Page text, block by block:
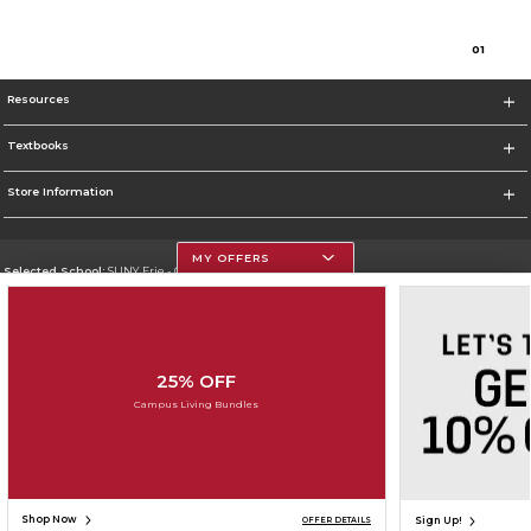
01
Resources
Textbooks
Store Information
Selected School:SUNY Erie - City Campus
Do Not Sell My Info - CA only
Cookie List
SIGN UP FOR EMAIL
MY OFFERS
25% OFF
Campus Living Bundles
Shop Now OFFER DETAILS Sign Up!